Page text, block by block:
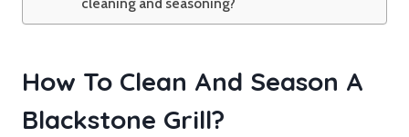
How To Clean And Season A
Blackstone Grill?